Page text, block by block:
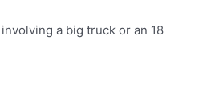
a big truck or an 18